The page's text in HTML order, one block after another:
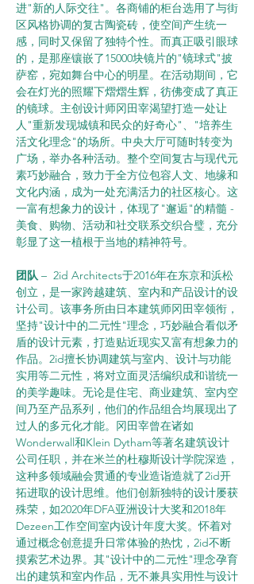
进"新的人际交往"。各商铺的柜台选用了与街
区风格协调的复古陶瓷砖，使空间产生统一
感，同时又保留了独特个性。而真正吸引眼球
的，是那座镶嵌了15000块镜片的"镜球式"披
萨窑，宛如舞台中心的明星。在活动期间，它
会在灯光的照耀下熠熠生辉，彷佛变成了真正
的镜球。主创设计师冈田宰渴望打造一处让
人"重新发现城镇和民众的好奇心"、"培养生
活文化理念"的场所。中央大厅可随时转变为
广场，举办各种活动。整个空间复古与现代元
素巧妙融合，致力于全方位包容人文、地缘和
文化内涵，成为一处充满活力的社区核心。这
一富有想象力的设计，体现了"邂逅"的精髓 -
美食、购物、活动和社交联系交织合璧，充分
彰显了这一植根于当地的精神符号。
团队 –  2id Architects于2016年在东京和浜松
创立，是一家跨越建筑、室内和产品设计的设
计公司。该事务所由日本建筑师冈田宰领衔，
坚持"设计中的二元性"理念，巧妙融合看似矛
盾的设计元素，打造贴近现实又富有想象力的
作品。2id擅长协调建筑与室内、设计与功能
实用等二元性，将对立面灵活编织成和谐统一
的美学趣味。无论是住宅、商业建筑、室内空
间乃至产品系列，他们的作品组合均展现出了
过人的多元化才能。冈田宰曾在诸如
Wonderwall和Klein Dytham等著名建筑设计
公司任职，并在米兰的杜穆斯设计学院深造，
这种多领域融会贯通的专业造诣造就了2id开
拓进取的设计思维。他们创新独特的设计屡获
殊荣，如2020年DFA亚洲设计大奖和2018年
Dezeen工作空间室内设计年度大奖。怀着对
通过概念创意提升日常体验的热忱，2id不断
摸索艺术边界。其"设计中的二元性"理念孕育
出的建筑和室内作品，无不兼具实用性与设计